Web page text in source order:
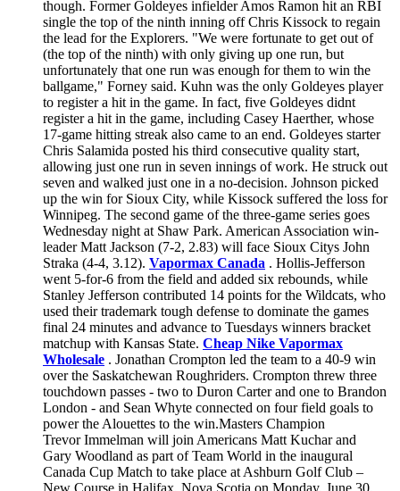
though. Former Goldeyes infielder Amos Ramon hit an RBI
single the top of the ninth inning off Chris Kissock to regain
the lead for the Explorers. "We were fortunate to get out of
(the top of the ninth) with only giving up one run, but
unfortunately that one run was enough for them to win the
ballgame," Forney said. Kuhn was the only Goldeyes player
to register a hit in the game. In fact, five Goldeyes didnt
register a hit in the game, including Casey Haerther, whose
17-game hitting streak also came to an end. Goldeyes starter
Chris Salamida posted his third consecutive quality start,
allowing just one run in seven innings of work. He struck out
seven and walked just one in a no-decision. Johnson picked
up the win for Sioux City, while Kissock suffered the loss for
Winnipeg. The second game of the three-game series goes
Wednesday night at Shaw Park. American Association win-
leader Matt Jackson (7-2, 2.83) will face Sioux Citys John
Straka (4-4, 3.12). Vapormax Canada . Hollis-Jefferson
went 5-for-6 from the field and added six rebounds, while
Stanley Jefferson contributed 14 points for the Wildcats, who
used their trademark tough defense to dominate the games
final 24 minutes and advance to Tuesdays winners bracket
matchup with Kansas State. Cheap Nike Vapormax
Wholesale . Jonathan Crompton led the team to a 40-9 win
over the Saskatchewan Roughriders. Crompton threw three
touchdown passes - two to Duron Carter and one to Brandon
London - and Sean Whyte connected on four field goals to
power the Alouettes to the win.Masters Champion
Trevor Immelman will join Americans Matt Kuchar and
Gary Woodland as part of Team World in the inaugural
Canada Cup Match to take place at Ashburn Golf Club –
New Course in Halifax, Nova Scotia on Monday, June 30,